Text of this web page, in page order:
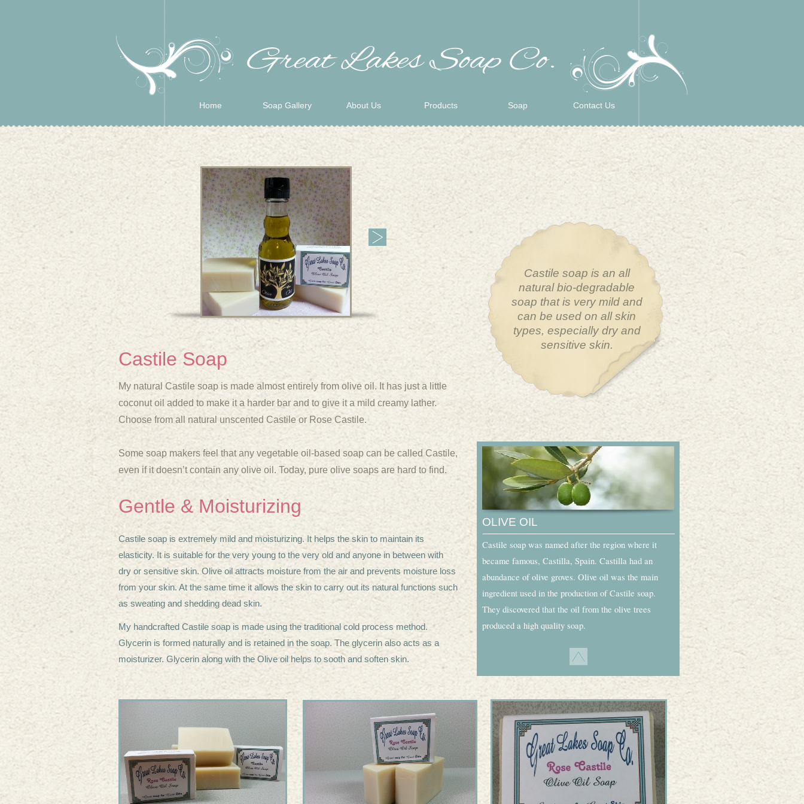
Home Soap Gallery About Us Products Soap Contact Us
Castile Soap
My natural Castile soap is made almost entirely from olive oil. It has just a little
coconut oil added to make it a harder bar and to give it a mild creamy lather.
Choose from all natural unscented Castile or Rose Castile.
Some soap makers feel that any vegetable oil-based soap can be called Castile,
even if it doesn’t contain any olive oil. Today, pure olive soaps are hard to find.
Gentle & Moisturizing
Castile soap is extremely mild and moisturizing. It helps the skin to maintain its
elasticity. It is suitable for the very young to the very old and anyone in between with
dry or sensitive skin. Olive oil attracts moisture from the air and prevents moisture loss
from your skin. At the same time it allows the skin to carry out its natural functions such
as sweating and shedding dead skin.
My handcrafted Castile soap is made using the traditional cold process method.
Glycerin is formed naturally and is retained in the soap. The glycerin also acts as a
moisturizer. Glycerin along with the Olive oil helps to sooth and soften skin.
The largest organ in the
human body is the skin.
What you put on your skin
will get absorbed into your
system through your
pores.
Castile soap was named after the region where it
became famous, Castilla, Spain. Castilla had an
abundance of olive groves. Olive oil was the main
ingredient used in the production of Castile soap.
They discovered that the oil from the olive trees
produced a high quality soap.
OLIVE OIL